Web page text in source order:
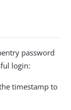
password
login:
timestamp to